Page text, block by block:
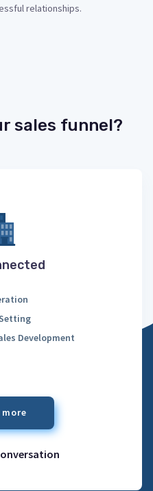
relationships.
sales funnel?
Development